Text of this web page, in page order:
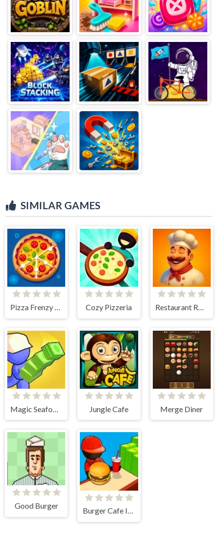
SIMILAR GAMES
Pizza Frenzy Tycoon Cozy Pizzeria Restaurant Rush
Jungle Cafe Merge Diner
Good Burger
Burger Cafe Idle Tycoon